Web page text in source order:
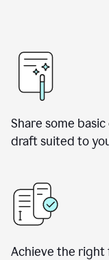
Share some
draft suited to
Achieve the right